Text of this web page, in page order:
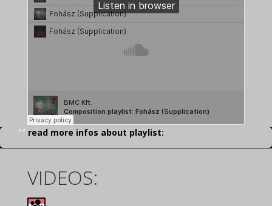
read more infos about playlist:
VIDEOS: